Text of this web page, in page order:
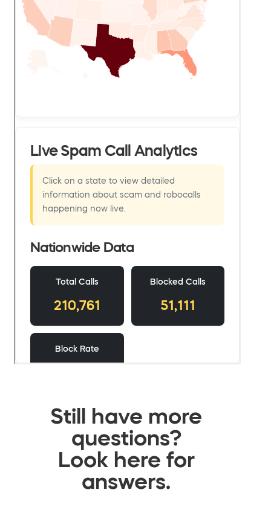
Still have more
questions?
Look here for
answers.